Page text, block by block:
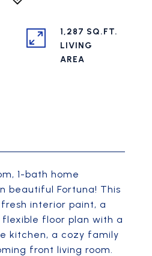
1-bath home
beautiful Fortuna! This
interior paint, a
floor plan with a
kitchen, a cozy family
front living room.
1,287 SQ.FT.
LIVING